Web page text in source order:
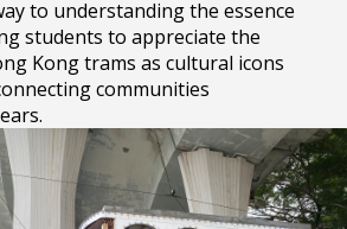
to understanding the essence
students to appreciate the
Kong trams as cultural icons
communities